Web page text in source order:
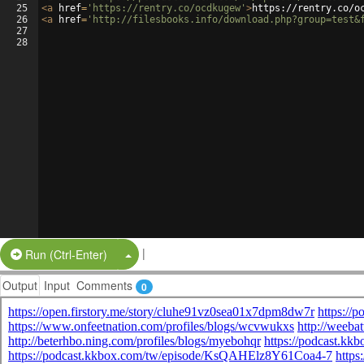
25
26
27
28
<a href= 'https://rentry.co/ocdkugew' >https://rentry.co/
<a href= 'http://filesbooks.info/
Run (Ctrl-Enter) Split Button!
|
Output Input Comments 0